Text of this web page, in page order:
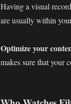
Having a visual
are usually within
Optimize your
makes sure that your